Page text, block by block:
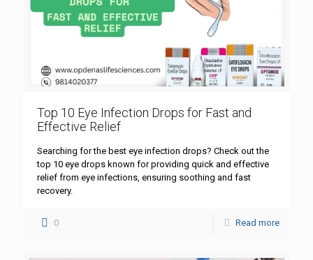
Top 10 Eye Infection Drops for Fast and
Effective Relief
Searching for the best eye infection drops? Check out the
top 10 eye drops known for providing quick and effective
relief from eye infections, ensuring soothing and fast
recovery.
0 Read more